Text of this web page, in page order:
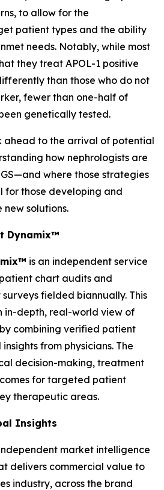
to allow for the
patient types and the ability
needs. Notably, while most
they treat APOL-1 positive
than those who do not
fewer than one-half of
genetically tested.
ahead to the arrival of potential
how nephrologists are
where those strategies
for those developing and
solutions.
Dynamix™
is an independent service
chart audits and
fielded biannually. This
in-depth, real-world view of
combining verified patient
from physicians. The
decision-making, treatment
for targeted patient
therapeutic areas.
Insights
market intelligence
delivers commercial value to
industry, across the brand